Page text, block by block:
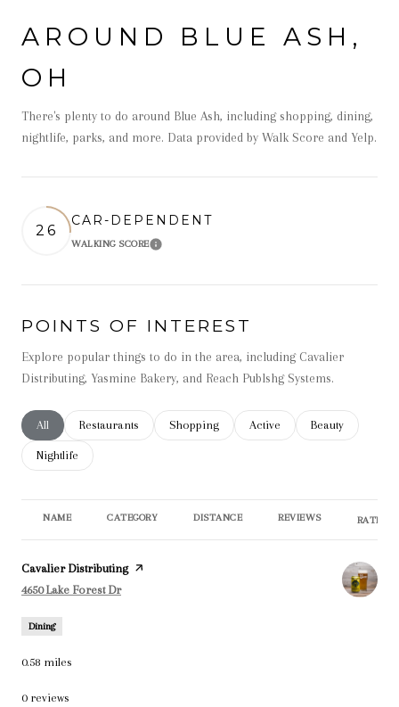
AROUND BLUE ASH,
OH
There's plenty to do around Blue Ash, including shopping, dining,
nightlife, parks, and more. Data provided by Walk Score and Yelp.
26
CAR-DEPENDENT
WALKING SCORELearn More
POINTS OF INTEREST
Explore popular things to do in the area, including Cavalier
Distributing, Yasmine Bakery, and Reach Publshg Systems.
Search businesses related to
All Search businesses related to
Restaurants Search businesses related to
Shopping Search businesses related to
Active Search
Beauty
Search businesses related to
Nightlife
NAME CATEGORY DISTANCE REVIEWS
Visit the
Cavalier Distributingpage on Yelp
Search
4650 Lake Forest Dron Google Maps
Dining
0.58 miles
0 reviews